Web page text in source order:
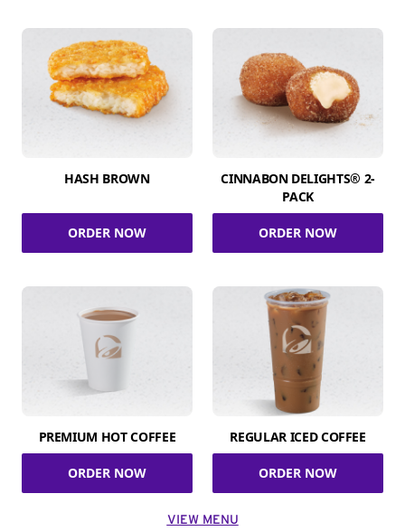
HASH BROWN
ORDER NOW
CINNABON DELIGHTS® 2-
PACK
ORDER NOW
PREMIUM HOT COFFEE
ORDER NOW
REGULAR ICED COFFEE
ORDER NOW
VIEW MENU